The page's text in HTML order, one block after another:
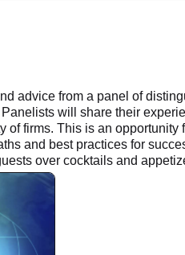
advice from a panel of
will share their
firms. This is an opportunity
and best practices for
over cocktails and